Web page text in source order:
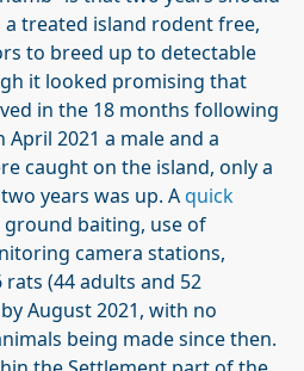
treated island rodent free,
to breed up to detectable
it looked promising that
in the 18 months following
2021 a male and a
caught on the island, only a
years was up. Aquick
baiting, use of
camera stations,
(44 adults and 52
August 2021, with no
being made since then.